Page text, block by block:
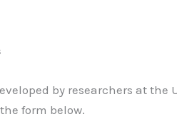
by researchers at
form below.